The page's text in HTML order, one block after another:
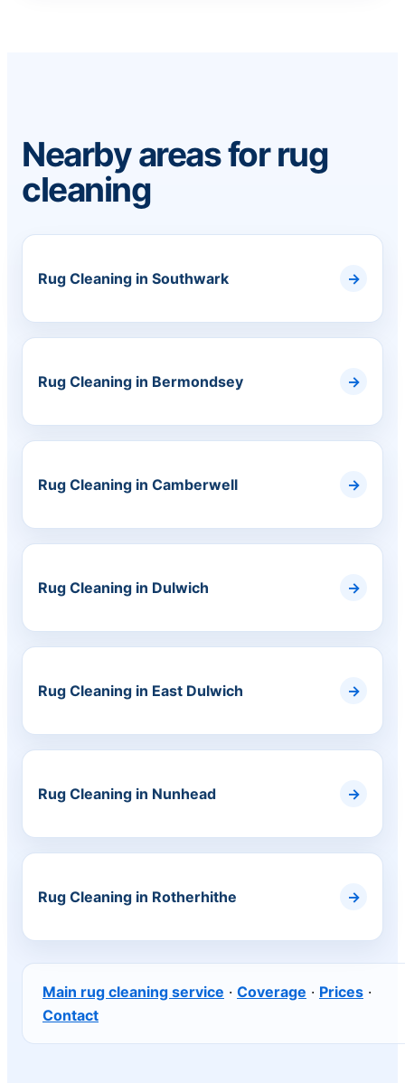
Nearby areas for rug
cleaning
Rug Cleaning in Southwark
Rug Cleaning in Bermondsey
Rug Cleaning in Camberwell
Rug Cleaning in Dulwich
Rug Cleaning in East Dulwich
Rug Cleaning in Nunhead
Rug Cleaning in Rotherhithe
Main rug cleaning service · Coverage · Prices ·
Contact